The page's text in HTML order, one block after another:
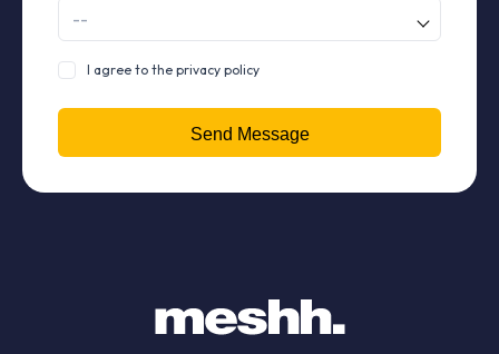
I agree to the privacy policy